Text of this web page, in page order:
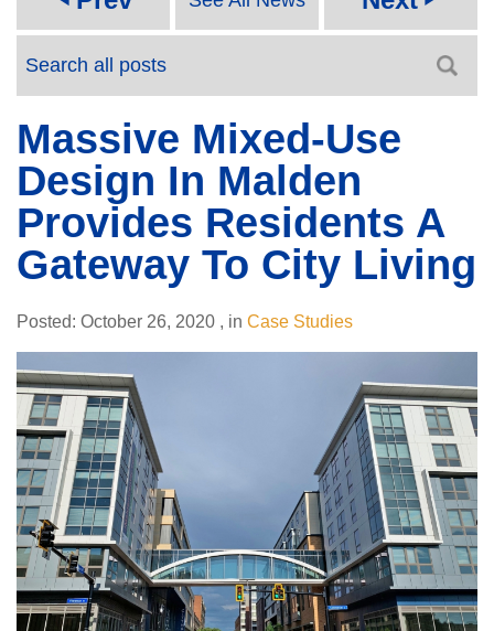
Massive Mixed-Use
Design In Malden
Provides Residents A
Gateway To City Living
Posted: October 26, 2020 , in Case Studies